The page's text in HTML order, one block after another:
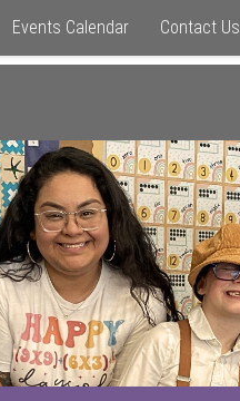
Events Calendar Contact Us